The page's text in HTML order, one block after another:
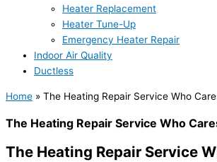
Heater Replacement
Heater Tune-Up
Emergency Heater Repair
Indoor Air Quality
Ductless
Home » The Heating Repair Service Who
The Heating Repair Service Who
The Heating Repair Service